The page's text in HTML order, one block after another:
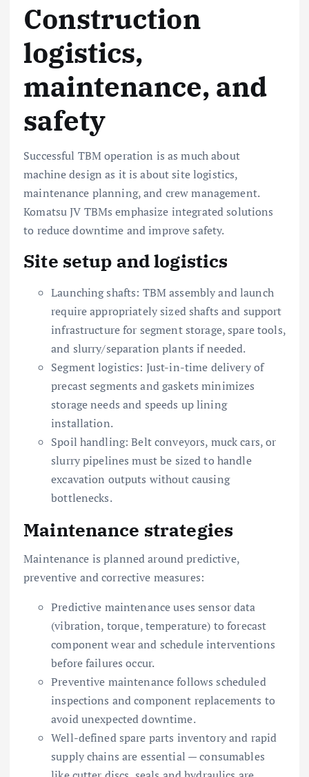
Construction
logistics,
maintenance, and
safety
Successful TBM operation is as much about
machine design as it is about site logistics,
maintenance planning, and crew management.
Komatsu JV TBMs emphasize integrated solutions
to reduce downtime and improve safety.
Site setup and logistics
Launching shafts: TBM assembly and launch
require appropriately sized shafts and support
infrastructure for segment storage, spare tools,
and slurry/separation plants if needed.
Segment logistics: Just-in-time delivery of
precast segments and gaskets minimizes
storage needs and speeds up lining
installation.
Spoil handling: Belt conveyors, muck cars, or
slurry pipelines must be sized to handle
excavation outputs without causing
bottlenecks.
Maintenance strategies
Maintenance is planned around predictive,
preventive and corrective measures:
Predictive maintenance uses sensor data
(vibration, torque, temperature) to forecast
component wear and schedule interventions
before failures occur.
Preventive maintenance follows scheduled
inspections and component replacements to
avoid unexpected downtime.
Well-defined spare parts inventory and rapid
supply chains are essential — consumables